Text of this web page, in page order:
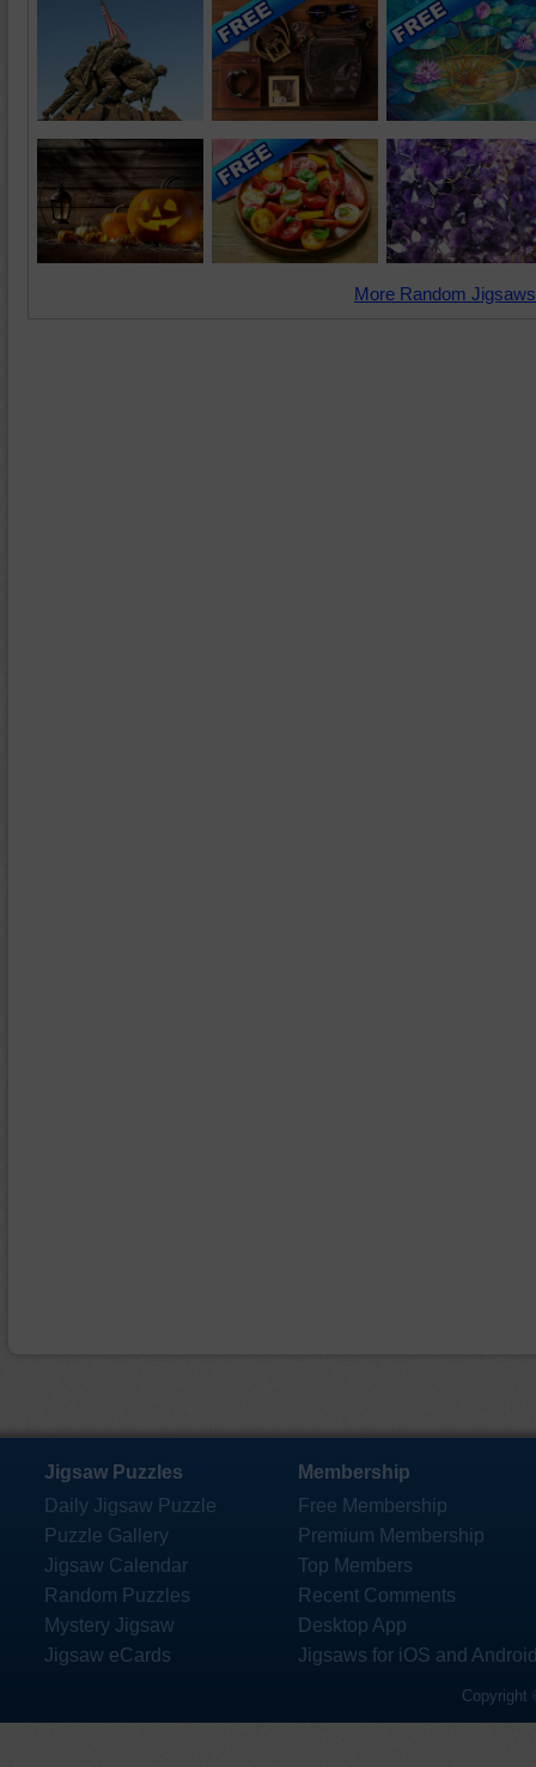
More Random
Jigsaw Puzzles
Daily Jigsaw Puzzle
Puzzle Gallery
Jigsaw Calendar
Random Puzzles
Mystery Jigsaw
Jigsaw eCards
Membership
Free Membership
Premium Membership
Top Members
Recent Comments
Desktop App
Jigsaws for iOS and
Copyright